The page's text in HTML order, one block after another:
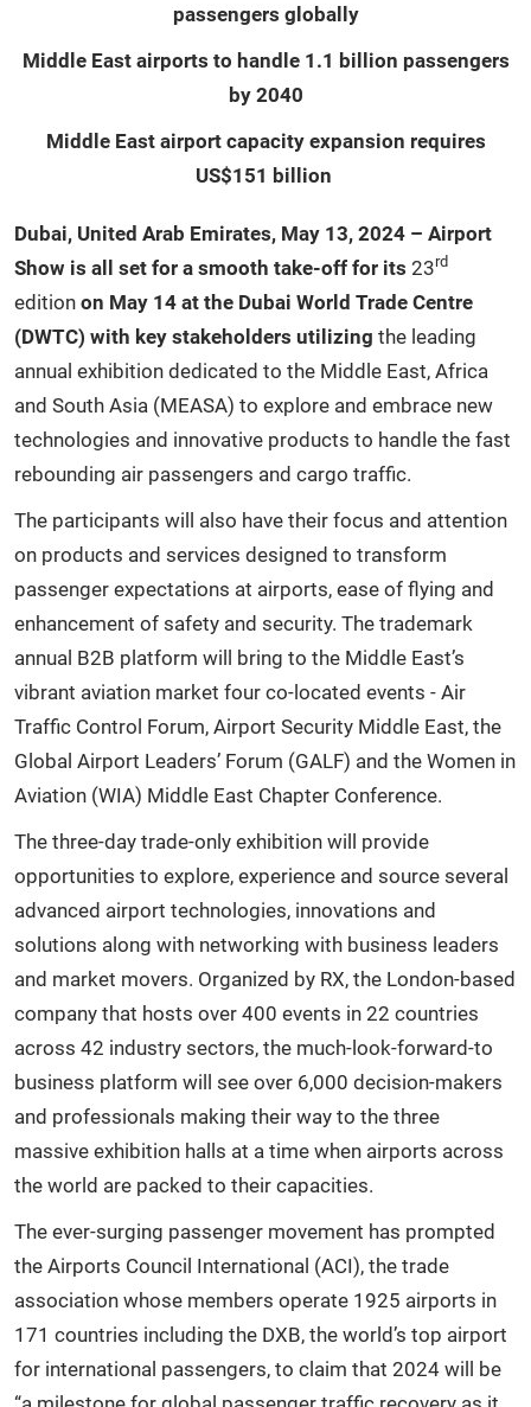
passengers globally
Middle East airports to handle 1.1 billion passengers
by 2040
Middle East airport capacity expansion requires
US$151 billion
Dubai, United Arab Emirates, May 13, 2024 – Airport
Show is all set for a smooth take-off for its 23rd
edition on May 14 at the Dubai World Trade Centre
(DWTC) with key stakeholders utilizing the leading
annual exhibition dedicated to the Middle East, Africa
and South Asia (MEASA) to explore and embrace new
technologies and innovative products to handle the fast
rebounding air passengers and cargo traffic.
The participants will also have their focus and attention
on products and services designed to transform
passenger expectations at airports, ease of flying and
enhancement of safety and security. The trademark
annual B2B platform will bring to the Middle East’s
vibrant aviation market four co-located events - Air
Traffic Control Forum, Airport Security Middle East, the
Global Airport Leaders’ Forum (GALF) and the Women in
Aviation (WIA) Middle East Chapter Conference.
The three-day trade-only exhibition will provide
opportunities to explore, experience and source several
advanced airport technologies, innovations and
solutions along with networking with business leaders
and market movers. Organized by RX, the London-based
company that hosts over 400 events in 22 countries
across 42 industry sectors, the much-look-forward-to
business platform will see over 6,000 decision-makers
and professionals making their way to the three
massive exhibition halls at a time when airports across
the world are packed to their capacities.
The ever-surging passenger movement has prompted
the Airports Council International (ACI), the trade
association whose members operate 1925 airports in
171 countries including the DXB, the world’s top airport
for international passengers, to claim that 2024 will be